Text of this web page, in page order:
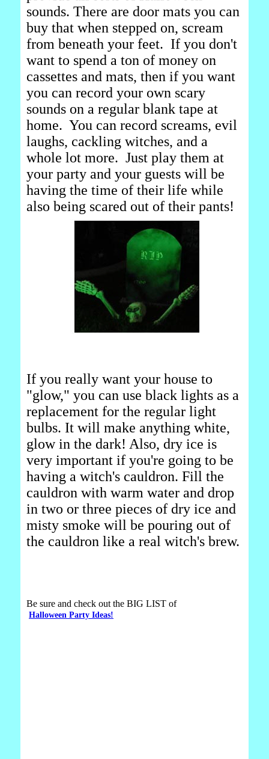
sounds. There are door mats you can
buy that when stepped on, scream
from beneath your feet. If you don't
want to spend a ton of money on
cassettes and mats, then if you want
you can record your own scary
sounds on a regular blank tape at
home. You can record screams, evil
laughs, cackling witches, and a
whole lot more. Just play them at
your party and your guests will be
having the time of their life while
also being scared out of their pants!
If you really want your house to
"glow," you can use black lights as a
replacement for the regular light
bulbs. It will make anything white,
glow in the dark! Also, dry ice is
very important if you're going to be
having a witch's cauldron. Fill the
cauldron with warm water and drop
in two or three pieces of dry ice and
misty smoke will be pouring out of
the cauldron like a real witch's brew.
Be sure and check out the BIG LIST of
Halloween Party Ideas!